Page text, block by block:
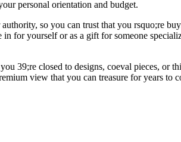
personal orientation and budget.
so you can trust that you rsquo;re
for yourself or as a gift for someone
39;re closed to designs, coeval pieces, or
view that you can treasure for years to